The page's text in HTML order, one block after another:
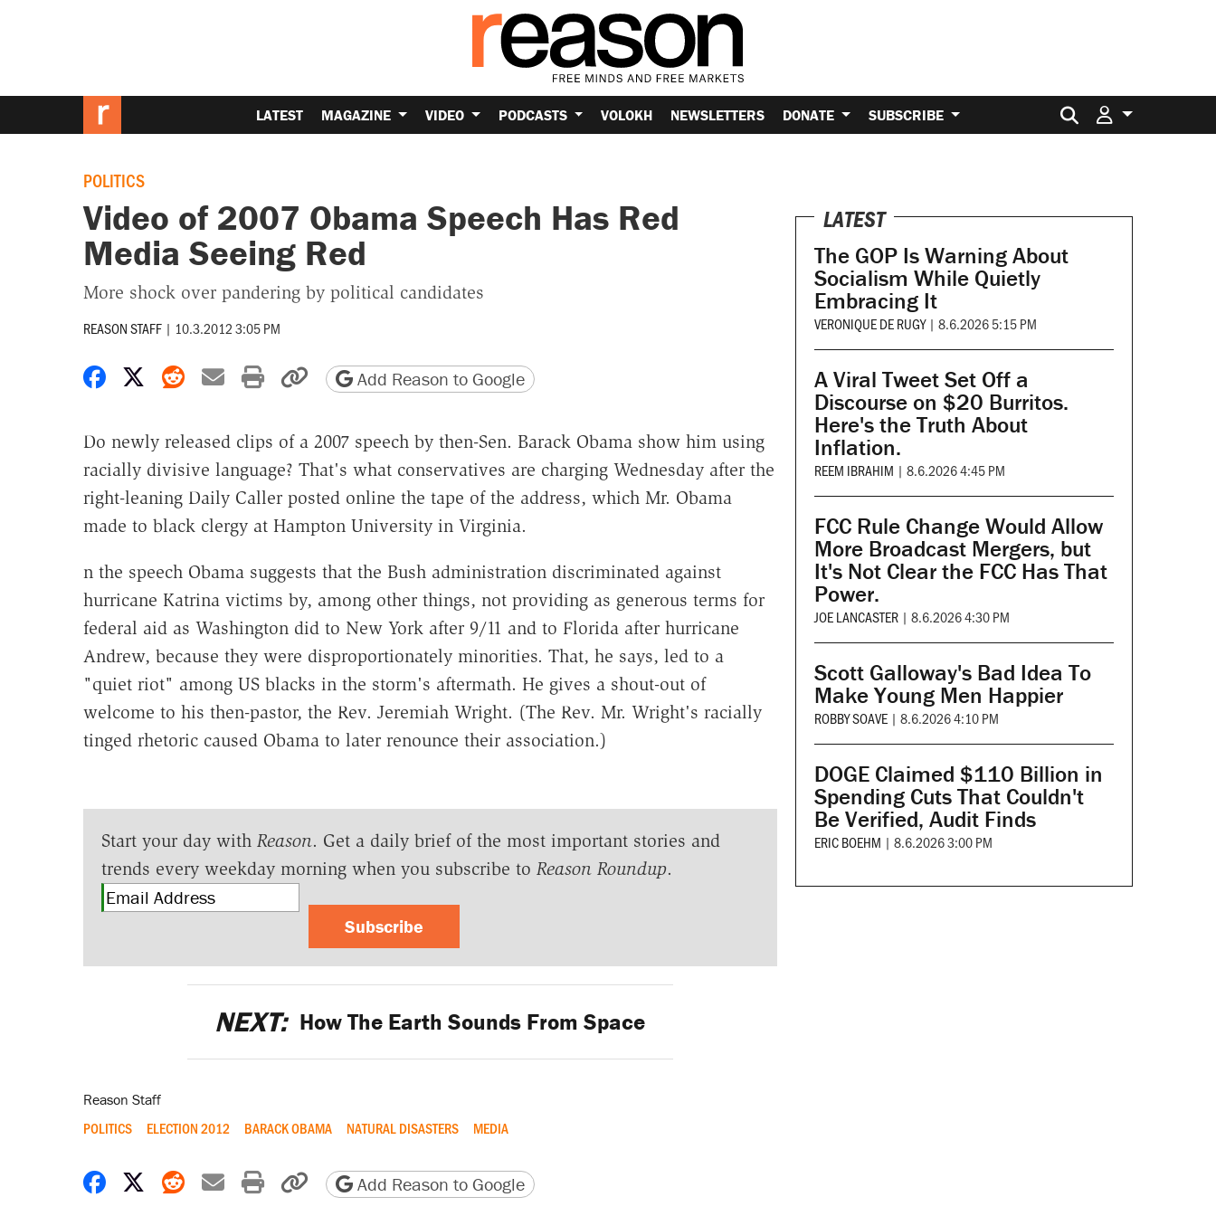
LATEST MAGAZINE VIDEO PODCASTS VOLOKH NEWSLETTERS DONATE SUBSCRIBE Search for:
POLITICS
Video of 2007 Obama Speech Has Red
Media Seeing Red
More shock over pandering by political candidates
REASON STAFF | 10.3.2012 3:05 PM
Share on Facebook
Share on X
Share on Reddit
Share by email
Print friendly version
Copy page URL
Add Reason to Google
Do newly released clips of a 2007 speech by then-Sen. Barack Obama show him using
racially divisive language? That's what conservatives are charging Wednesday after the
right-leaning Daily Caller posted online the tape of the address, which Mr. Obama
made to black clergy at Hampton University in Virginia.
n the speech Obama suggests that the Bush administration discriminated against
hurricane Katrina victims by, among other things, not providing as generous terms for
federal aid as Washington did to New York after 9/11 and to Florida after hurricane
Andrew, because they were disproportionately minorities. That, he says, led to a
"quiet riot" among US blacks in the storm's aftermath. He gives a shout-out of
welcome to his then-pastor, the Rev. Jeremiah Wright. (The Rev. Mr. Wright's racially
tinged rhetoric caused Obama to later renounce their association.)
Start your day with Reason. Get a daily brief of the most important stories and
trends every weekday morning when you subscribe to Reason Roundup.
Subscribe
NEXT: How The Earth Sounds From Space
Reason Staff
POLITICS ELECTION 2012 BARACK OBAMA NATURAL DISASTERS MEDIA
Share on Facebook
Share on X
Share on Reddit
Share by email
Print friendly version
Copy page URL
Add Reason to Google
LATEST
The GOP Is Warning About
Socialism While Quietly
Embracing It
VERONIQUE DE RUGY | 8.6.2026 5:15 PM
A Viral Tweet Set Off a
Discourse on $20 Burritos.
Here's the Truth About
Inflation.
REEM IBRAHIM | 8.6.2026 4:45 PM
FCC Rule Change Would Allow
More Broadcast Mergers, but
It's Not Clear the FCC Has That
Power.
JOE LANCASTER | 8.6.2026 4:30 PM
Scott Galloway's Bad Idea To
Make Young Men Happier
ROBBY SOAVE | 8.6.2026 4:10 PM
DOGE Claimed $110 Billion in
Spending Cuts That Couldn't
Be Verified, Audit Finds
ERIC BOEHM | 8.6.2026 3:00 PM